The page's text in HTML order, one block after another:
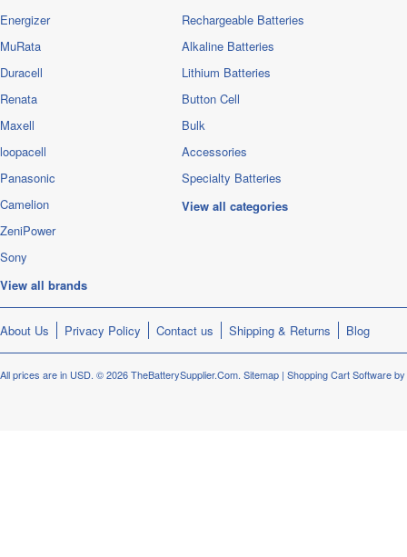
Energizer
MuRata
Duracell
Renata
Maxell
loopacell
Panasonic
Camelion
ZeniPower
Sony
View all brands
Rechargeable Batteries
Alkaline Batteries
Lithium Batteries
Button Cell
Bulk
Accessories
Specialty Batteries
View all categories
About Us Privacy Policy Contact us Shipping & Returns Blog
All prices are in USD. © 2026 TheBatterySupplier.Com. Sitemap | Shopping Cart Software